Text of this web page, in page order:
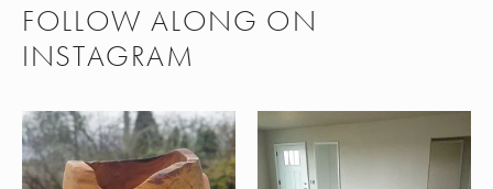
FOLLOW ALONG ON
INSTAGRAM